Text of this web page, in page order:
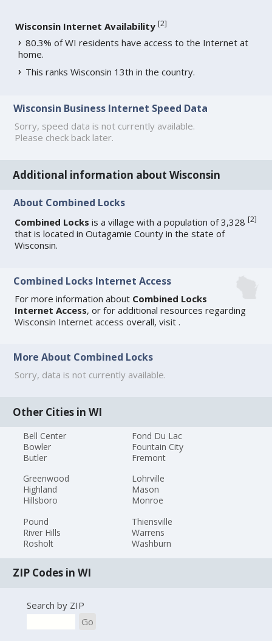
Wisconsin Internet Availability [2]
80.3% of WI residents have access to the Internet at
home.
This ranks Wisconsin 13th in the country.
Wisconsin Business Internet Speed Data
Sorry, speed data is not currently available.
Please check back later.
Additional information about Wisconsin
About Combined Locks
Combined Locks is a village with a population of 3,328[2]
that is located in Outagamie County in the state of
Wisconsin.
Combined Locks Internet Access
For more information about Combined Locks
Internet Access, or for additional resources regarding
Wisconsin Internet access overall, visit .
More About Combined Locks
Sorry, data is not currently available.
Other Cities in WI
Bell Center
Bowler
Butler
Fond Du Lac
Fountain City
Fremont
Greenwood
Highland
Hillsboro
Lohrville
Mason
Monroe
Pound
River Hills
Rosholt
Thiensville
Warrens
Washburn
ZIP Codes in WI
Search by ZIP
Go